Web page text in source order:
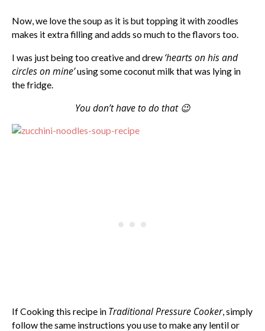
Now, we love the soup as it is but topping it with zoodles
makes it extra filling and adds so much to the flavors too.
I was just being too creative and drew ‘hearts on his and
circles on mine’using some coconut milk that was lying in
the fridge.
You don’t have to do that 😉
If Cooking this recipe in Traditional Pressure Cooker, simply
follow the same instructions you use to make any lentil or